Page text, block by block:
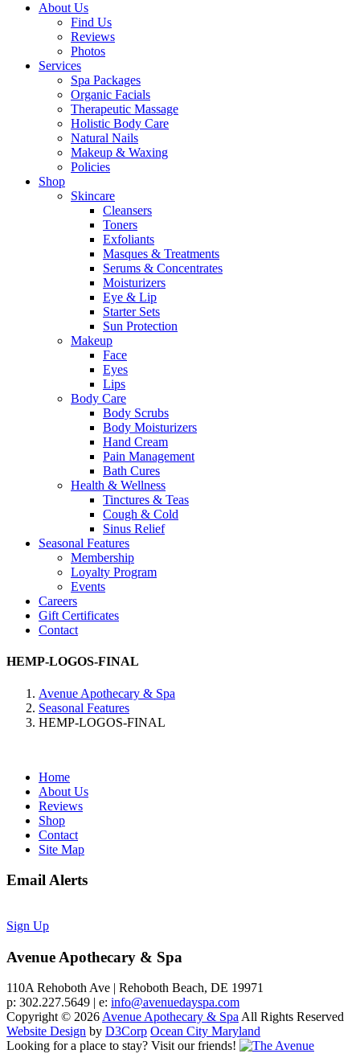
About Us
Find Us
Reviews
Photos
Services
Spa Packages
Organic Facials
Therapeutic Massage
Holistic Body Care
Natural Nails
Makeup & Waxing
Policies
Shop
Skincare
Cleansers
Toners
Exfoliants
Masques & Treatments
Serums & Concentrates
Moisturizers
Eye & Lip
Starter Sets
Sun Protection
Makeup
Face
Eyes
Lips
Body Care
Body Scrubs
Body Moisturizers
Hand Cream
Pain Management
Bath Cures
Health & Wellness
Tinctures & Teas
Cough & Cold
Sinus Relief
Seasonal Features
Membership
Loyalty Program
Events
Careers
Gift Certificates
Contact
HEMP-LOGOS-FINAL
Avenue Apothecary & Spa
Seasonal Features
HEMP-LOGOS-FINAL
Home
About Us
Reviews
Shop
Contact
Site Map
Email Alerts
Sign Up
Avenue Apothecary & Spa
110A Rehoboth Ave | Rehoboth Beach, DE 19971
p: 302.227.5649 | e: info@avenuedayspa.com
Copyright © 2026Avenue Apothecary & SpaAll Rights Reserved
Website Design by D3Corp Ocean City Maryland
Looking for a place to stay? Visit our friends!